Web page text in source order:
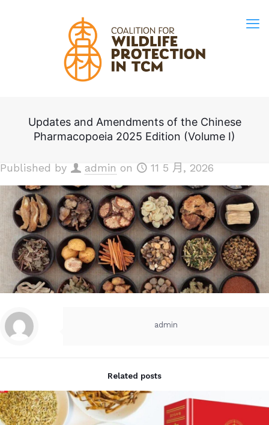
Updates and Amendments of the Chinese
Pharmacopoeia 2025 Edition (Volume I)
Published by admin on 11 5 月, 2026
admin
Related posts